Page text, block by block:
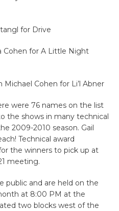
for Drive
Cohen for A Little Night
Michael Cohen for Li’l Abner
were 76 names on the list
the shows in many technical
2009-2010 season. Gail
Technical award
the winners to pick up at
meeting.
public and are held on the
at 8:00 PM at the
two blocks west of the